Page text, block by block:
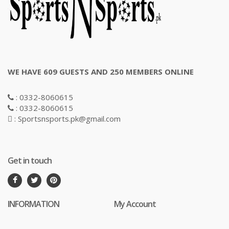
WE HAVE 609 GUESTS AND 250 MEMBERS ONLINE
: 0332-8060615
: 0332-8060615
: Sportsnsports.pk@gmail.com
Get in touch
INFORMATION My Account